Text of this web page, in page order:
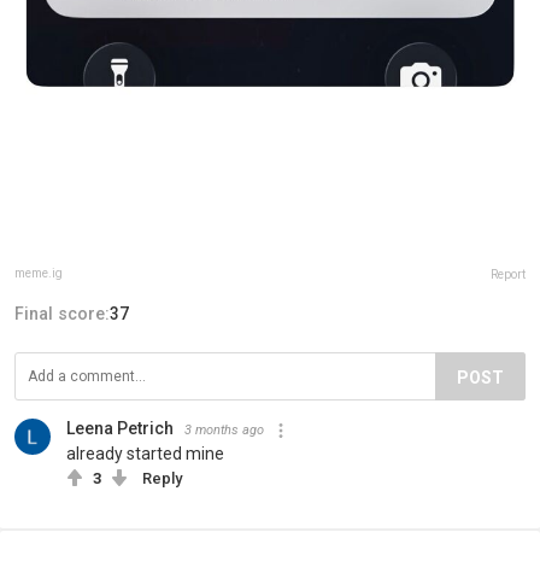
meme.ig Report
Final score:37
POST
Leena Petrich 3 months ago
already started mine
3 Reply